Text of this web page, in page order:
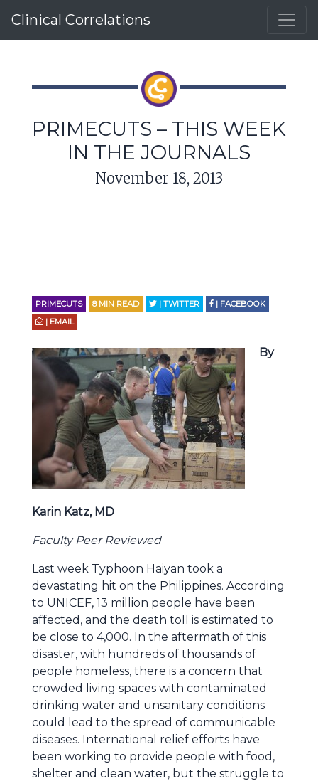
Clinical Correlations
PRIMECUTS – THIS WEEK
IN THE JOURNALS
November 18, 2013
PRIMECUTS 8 MIN READ | TWITTER
| FACEBOOK
| EMAIL
By
Karin Katz, MD
Faculty Peer Reviewed
Last week Typhoon Haiyan took a
devastating hit on the Philippines. According
to UNICEF, 13 million people have been
affected, and the death toll is estimated to
be close to 4,000. In the aftermath of this
disaster, with hundreds of thousands of
people homeless, there is a concern that
crowded living spaces with contaminated
drinking water and unsanitary conditions
could lead to the spread of communicable
diseases. International relief efforts have
been working to provide people with food,
shelter and clean water, but the struggle to